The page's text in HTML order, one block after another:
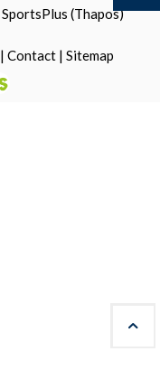
SportsPlus (Thapos)
| Contact | Sitemap